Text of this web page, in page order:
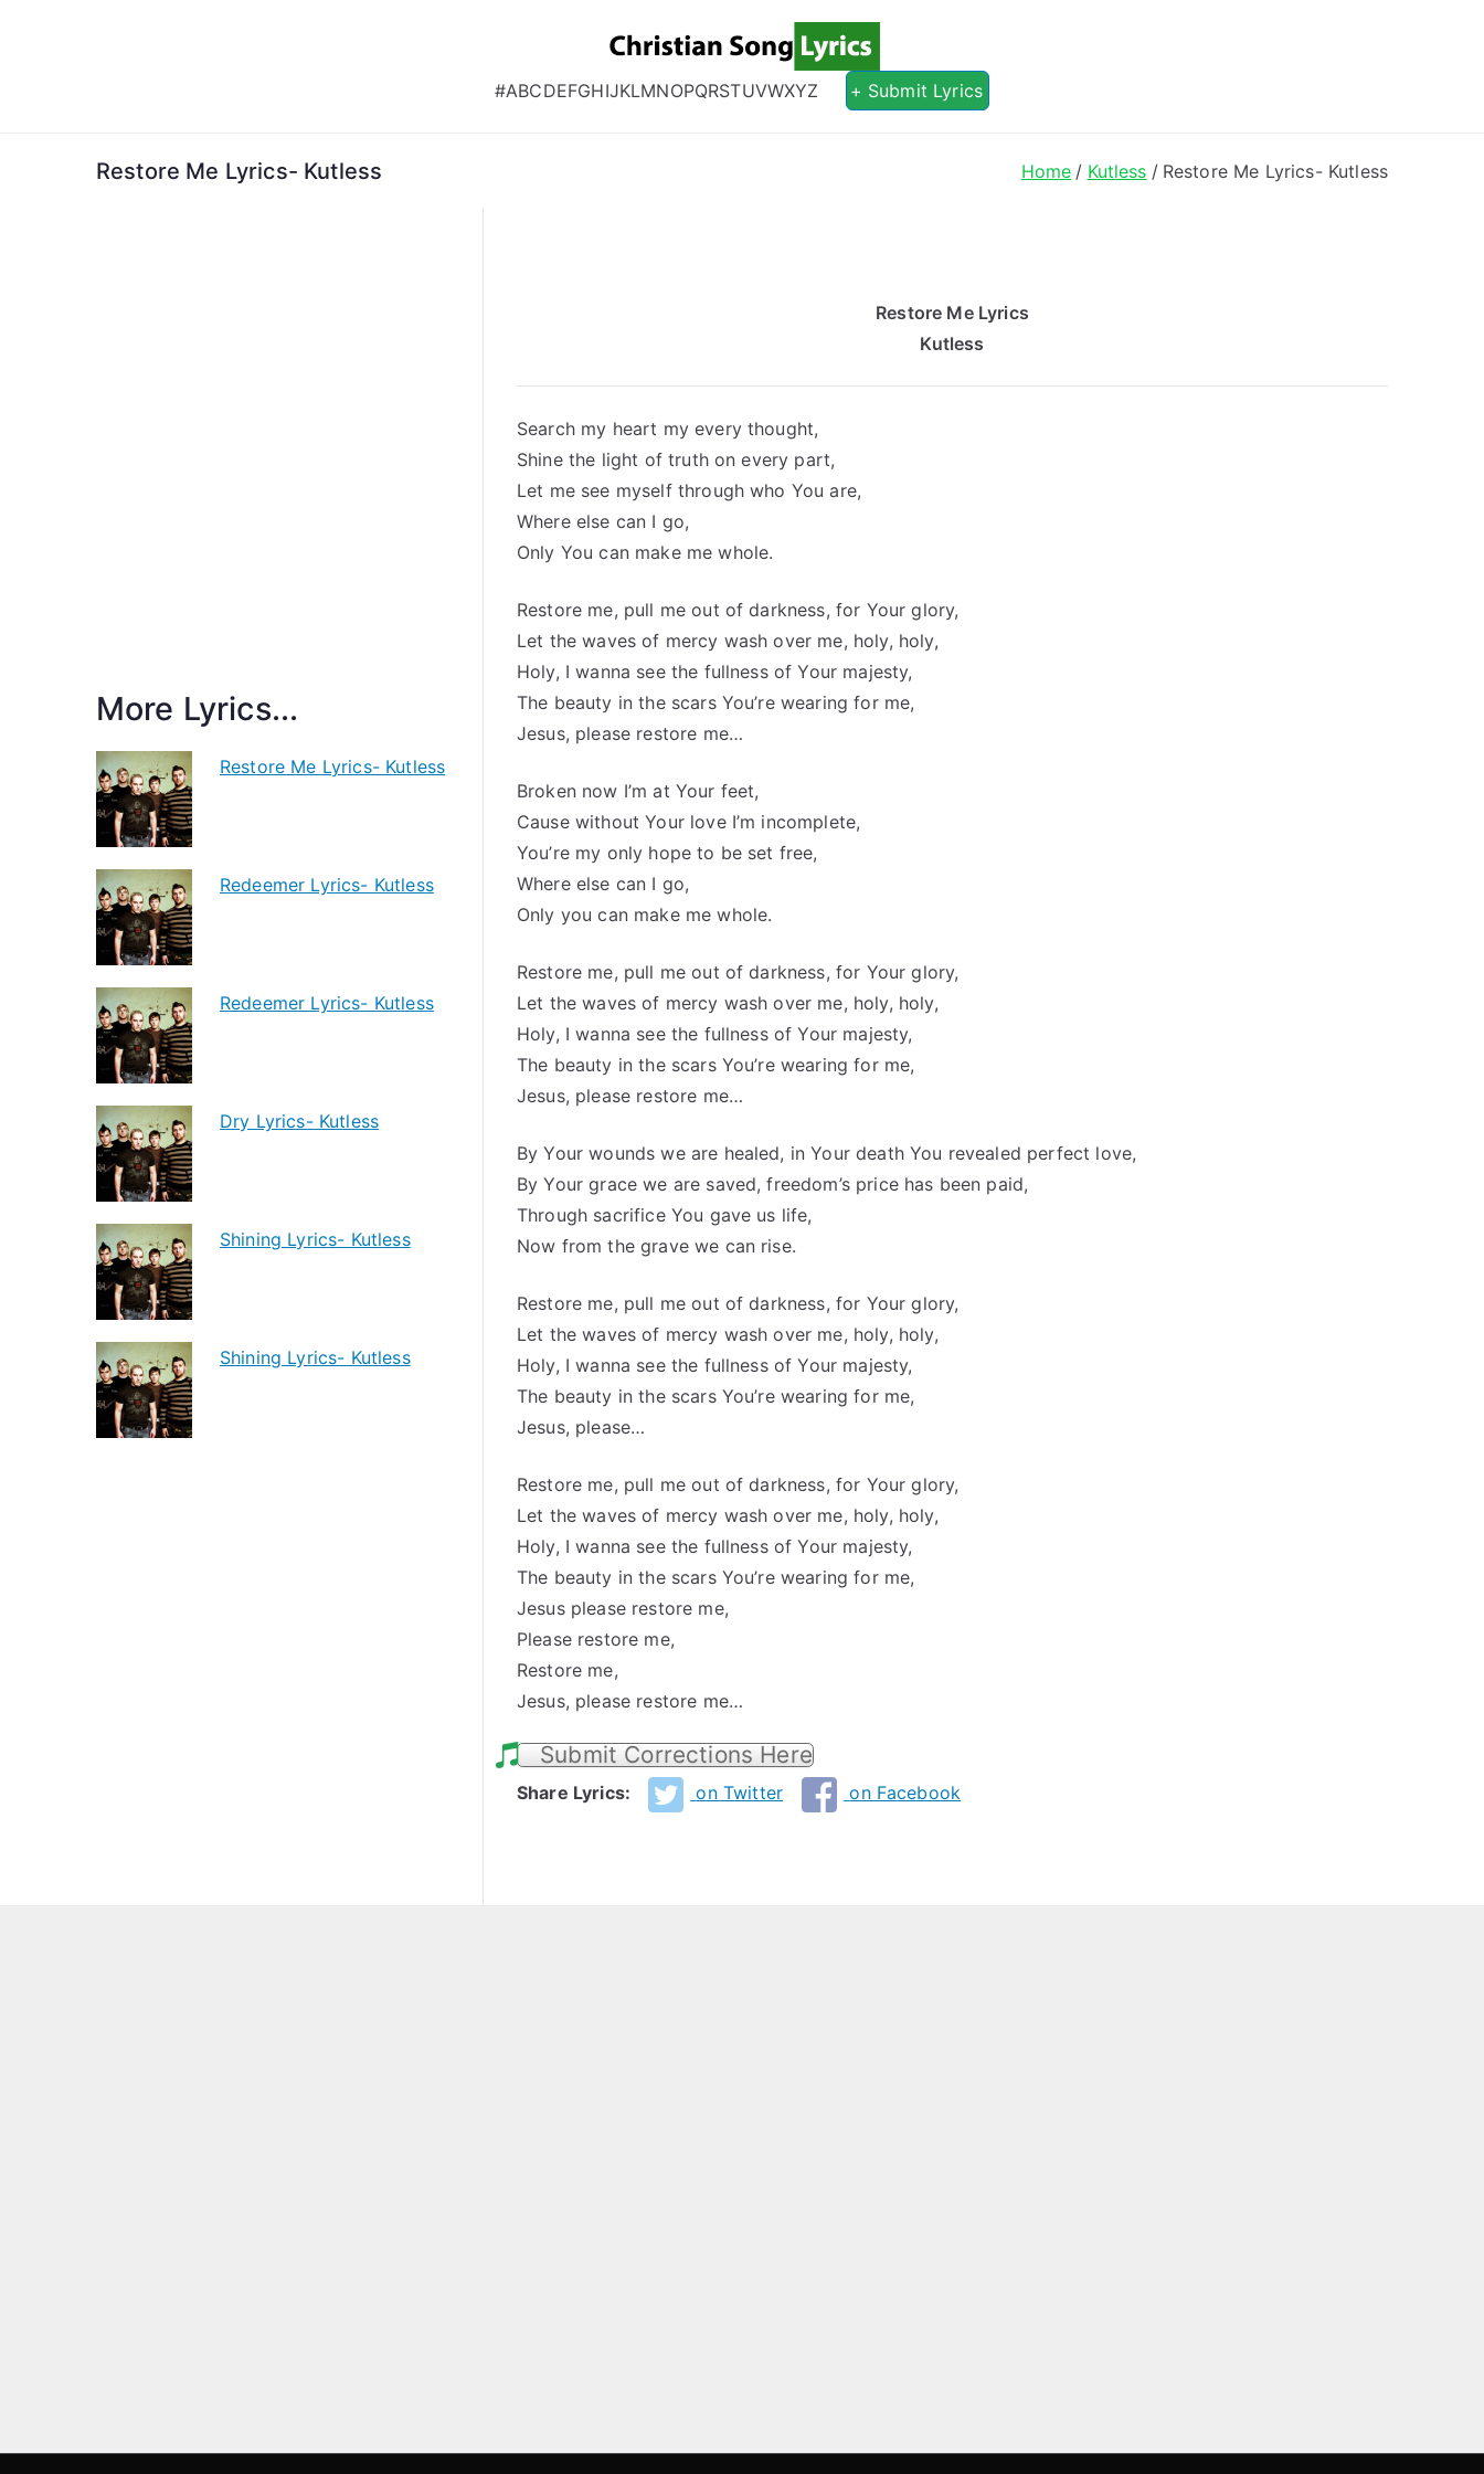
Christian Song Lyrics
Christian Lyrics Online!
#ABCDEFGHIJKLMNOPQRSTUVWXYZ + Submit Lyrics
Restore Me Lyrics- Kutless Home Kutless Restore Me Lyrics- Kutless
Restore Me Lyrics
Kutless
Search my heart my every thought,
Shine the light of truth on every part,
Let me see myself through who You are,
Where else can I go,
Only You can make me whole.
Restore me, pull me out of darkness, for Your glory,
Let the waves of mercy wash over me, holy, holy,
Holy, I wanna see the fullness of Your majesty,
The beauty in the scars You’re wearing for me,
Jesus, please restore me…
Broken now I’m at Your feet,
Cause without Your love I’m incomplete,
You’re my only hope to be set free,
Where else can I go,
Only you can make me whole.
Restore me, pull me out of darkness, for Your glory,
Let the waves of mercy wash over me, holy, holy,
Holy, I wanna see the fullness of Your majesty,
The beauty in the scars You’re wearing for me,
Jesus, please restore me…
By Your wounds we are healed, in Your death You revealed perfect love,
By Your grace we are saved, freedom’s price has been paid,
Through sacrifice You gave us life,
Now from the grave we can rise.
Restore me, pull me out of darkness, for Your glory,
Let the waves of mercy wash over me, holy, holy,
Holy, I wanna see the fullness of Your majesty,
The beauty in the scars You’re wearing for me,
Jesus, please…
Restore me, pull me out of darkness, for Your glory,
Let the waves of mercy wash over me, holy, holy,
Holy, I wanna see the fullness of Your majesty,
The beauty in the scars You’re wearing for me,
Jesus please restore me,
Please restore me,
Restore me,
Jesus, please restore me…
Submit Corrections Here
Share Lyrics: on Twitter on Facebook
More Lyrics...
Restore Me Lyrics- Kutless
Redeemer Lyrics- Kutless
Redeemer Lyrics- Kutless
Dry Lyrics- Kutless
Shining Lyrics- Kutless
Shining Lyrics- Kutless